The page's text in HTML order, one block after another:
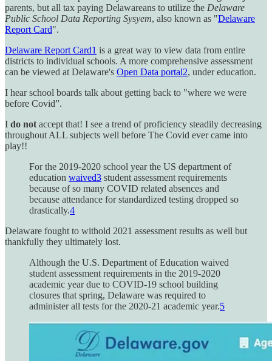
parents, but all tax paying Delawareans to utilize the Delaware
Public School Data Reporting Sysyem, also known as "Delaware
Report Card".
Delaware Report Card1 is a great way to view data from entire
districts to individual schools. A more comprehensive assessment
can be viewed at Delaware's Open Data portal2, under education.
I hear school boards talk about getting back to "where we were
before Covid”.
I do not accept that! I see a trend of proficiency steadily decreasing
throughout ALL subjects well before The Covid ever came into
play!!
For the 2019-2020 school year the US department of
education waived3 student assessment requirements
because of so many COVID related absences and
because attendance for standardized testing dropped so
drastically.4
Delaware fought to withold 2021 assessment results as well but
thankfully they ultimately lost.
Although the U.S. Department of Education waived
student assessment requirements in the 2019-2020
academic year due to COVID-19 school building
closures that spring, Delaware was required to
administer all tests for the 2020-21 academic year.5